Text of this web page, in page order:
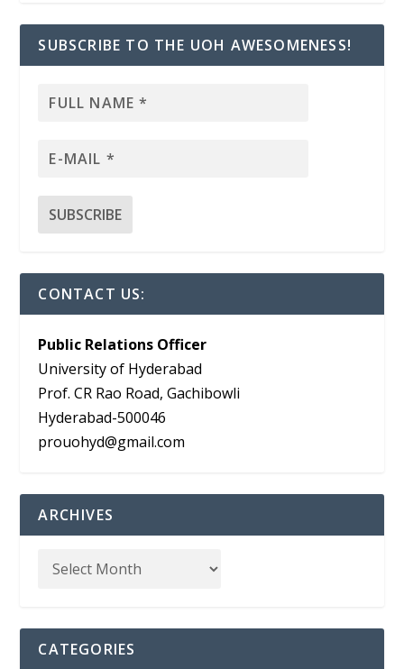
SUBSCRIBE TO THE UOH AWESOMENESS!
CONTACT US:
Public Relations Officer
University of Hyderabad
Prof. CR Rao Road, Gachibowli
Hyderabad-500046
prouohyd@gmail.com
ARCHIVES
CATEGORIES